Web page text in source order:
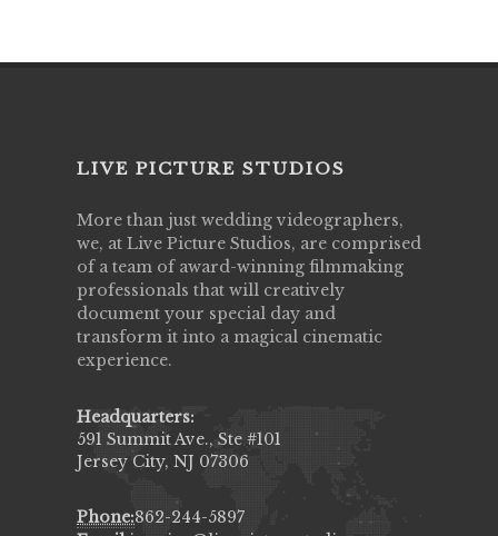
LIVE PICTURE STUDIOS
More than just wedding videographers,
we, at Live Picture Studios, are comprised
of a team of award-winning filmmaking
professionals that will creatively
document your special day and
transform it into a magical cinematic
experience.
Headquarters:
591 Summit Ave., Ste #101
Jersey City, NJ 07306
Phone:862-244-5897